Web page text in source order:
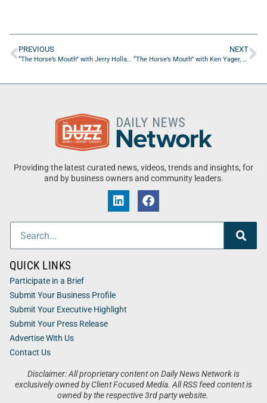
PREVIOUS
“The Horse’s Mouth” with Jerry Holland, Bryan Rendzio, David Sillick, and Thomas Duquemin
NEXT
“The Horse’s Mouth” with Ken Yager, Bill Prescott, and David Sillick
Providing the latest curated news, videos, trends and insights, for
and by business owners and community leaders.
Disclaimer: All proprietary content on Daily News Network is
exclusively owned by Client Focused Media. All RSS feed content is
owned by the respective 3rd party website.
QUICK LINKS
Participate in a Brief
Submit Your Business Profile
Submit Your Executive Highlight
Submit Your Press Release
Advertise With Us
Contact Us